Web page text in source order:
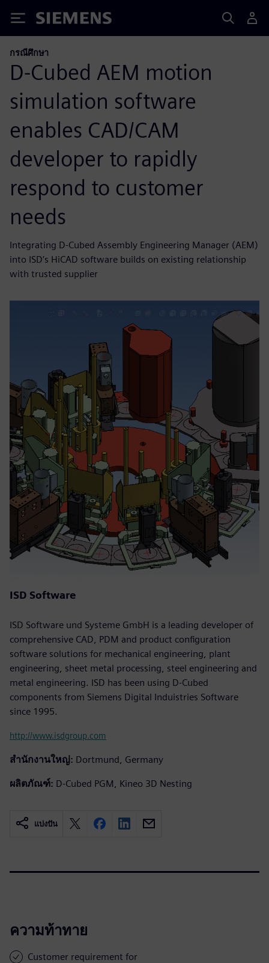
Siemens
กรณีศึกษา
D-Cubed AEM motion
simulation software
enables CAD/CAM
developer to rapidly
respond to customer
needs
Integrating D-Cubed Assembly Engineering Manager (AEM)
into ISD’s HiCAD software builds on existing relationship
with trusted supplier
ISD Software
ISD Software und Systeme GmbH is a leading developer of
comprehensive CAD, PDM and product configuration
software solutions for mechanical engineering, plant
engineering, sheet metal processing, steel engineering and
metal engineering. ISD has been using D-Cubed
components from Siemens Digital Induistries Software
since 1995.
http://www.isdgroup.com
สำนักงานใหญ่: Dortmund, Germany
ผลิตภัณฑ์: D-Cubed PGM, Kineo 3D Nesting
แบ่งปัน
ความท้าทาย
Customer requirement for